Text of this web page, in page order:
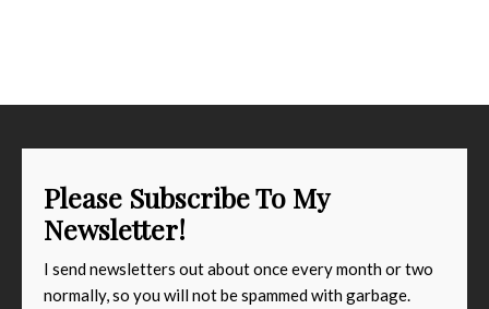
Please Subscribe To My
Newsletter!
I send newsletters out about once every month or two
normally, so you will not be spammed with garbage.